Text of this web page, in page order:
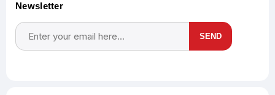
Newsletter
SEND